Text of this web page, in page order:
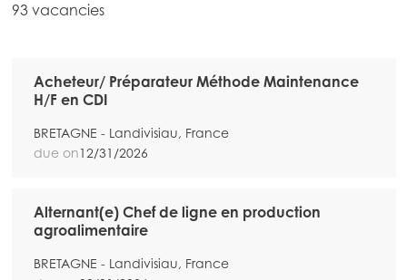
93 vacancies
Acheteur/ Préparateur Méthode Maintenance
H/F en CDI
BRETAGNE - Landivisiau, France
due on12/31/2026
Alternant(e) Chef de ligne en production
agroalimentaire
BRETAGNE - Landivisiau, France